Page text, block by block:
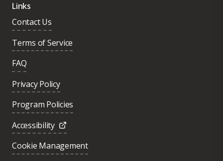
Links
Contact Us
Terms of Service
FAQ
Privacy Policy
Program Policies
Accessibility
Cookie Management
Was this page helpful?